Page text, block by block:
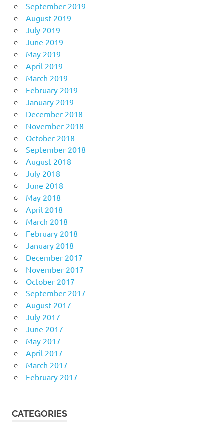
September 2019
August 2019
July 2019
June 2019
May 2019
April 2019
March 2019
February 2019
January 2019
December 2018
November 2018
October 2018
September 2018
August 2018
July 2018
June 2018
May 2018
April 2018
March 2018
February 2018
January 2018
December 2017
November 2017
October 2017
September 2017
August 2017
July 2017
June 2017
May 2017
April 2017
March 2017
February 2017
CATEGORIES